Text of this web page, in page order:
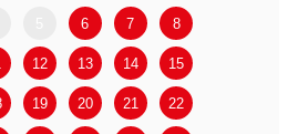
6 7 8
12 13 14 15
19 20 21 22